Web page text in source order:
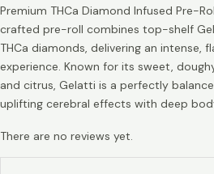
Premium THCa Diamond Infused Pre-
crafted pre-roll combines top-shelf
THCa diamonds, delivering an intense,
experience. Known for its sweet,
and citrus, Gelatti is a perfectly
uplifting cerebral effects with deep
There are no reviews yet.